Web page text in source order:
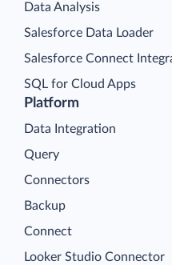
Platform
Data Integration
Query
Connectors
Backup
Connect
Looker Studio Connector
Data Analysis
Salesforce Data Loader
Salesforce Connect
SQL for Cloud Apps